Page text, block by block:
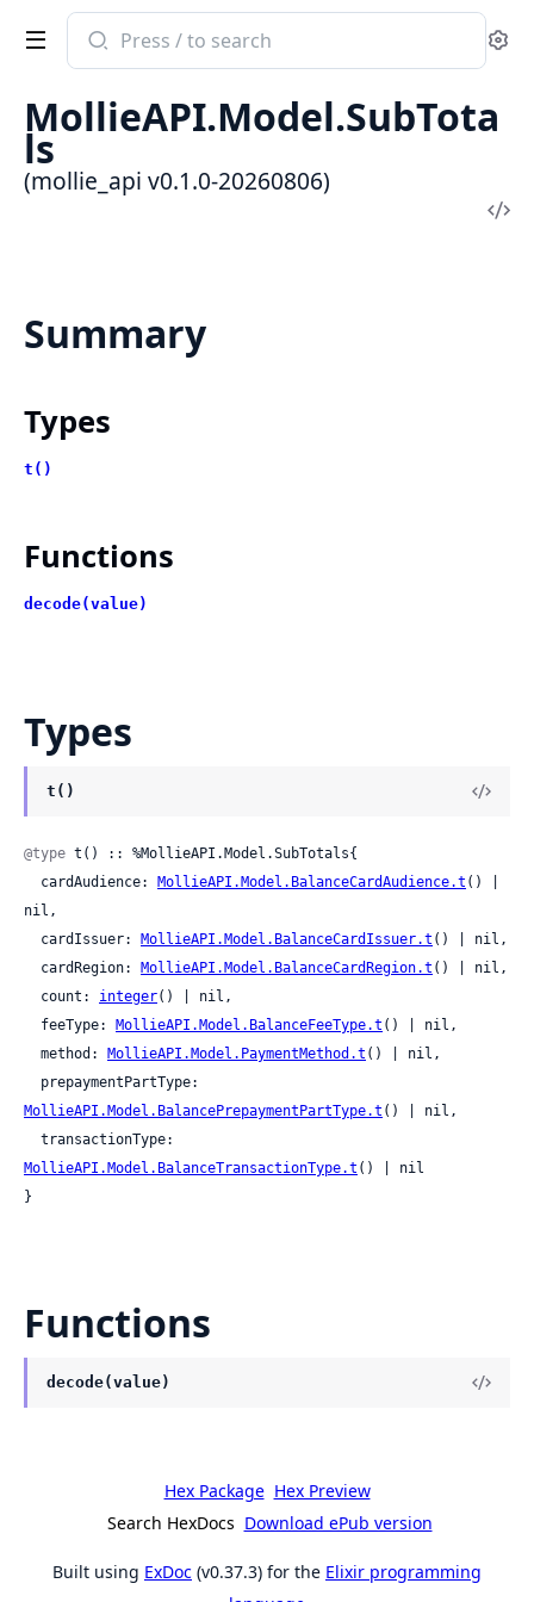
Search
documentation
mollie_api
MollieAPI.Model.SubTota
ls
(mollie_api v0.1.0-20260806)
Summary
Types
t()
Functions
decode(value)
Types
t()
@type t() :: %MollieAPI.Model.SubTotals{
  cardAudience:
MollieAPI.Model.BalanceCardAudience.t () |
nil,
  cardIssuer:
MollieAPI.Model.BalanceCardIssuer.t () | nil,
  cardRegion:
MollieAPI.Model.BalanceCardRegion.t () | nil,
  count:
integer() | nil,
  feeType:
MollieAPI.Model.BalanceFeeType.t () | nil,
  method:
MollieAPI.Model.PaymentMethod.t () | nil,
MollieAPI.Model.BalancePrepaymentPartType.t () | nil,
MollieAPI.Model.BalanceTransactionType.t () | nil
}
Functions
decode(value)
Hex Package Hex Preview
Search HexDocs Download ePub version
Built using ExDoc (v0.37.3) for the Elixir programming